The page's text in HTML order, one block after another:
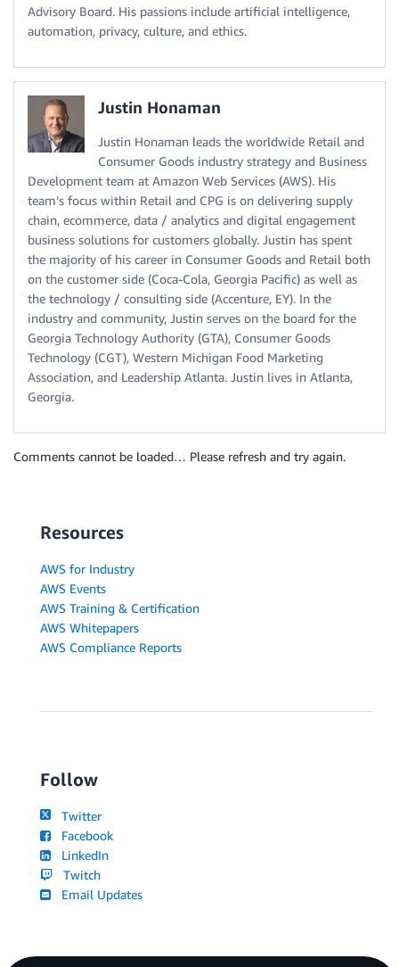
Advisory Board. His passions include artificial intelligence,
automation, privacy, culture, and ethics.
Justin Honaman
Justin Honaman leads the worldwide Retail and
Consumer Goods industry strategy and Business
Development team at Amazon Web Services (AWS). His
team’s focus within Retail and CPG is on delivering supply
chain, ecommerce, data / analytics and digital engagement
business solutions for customers globally. Justin has spent
the majority of his career in Consumer Goods and Retail both
on the customer side (Coca-Cola, Georgia Pacific) as well as
the technology / consulting side (Accenture, EY). In the
industry and community, Justin serves on the board for the
Georgia Technology Authority (GTA), Consumer Goods
Technology (CGT), Western Michigan Food Marketing
Association, and Leadership Atlanta. Justin lives in Atlanta,
Georgia.
Comments cannot be loaded… Please refresh and try again.
Resources
AWS for Industry
AWS Events
AWS Training & Certification
AWS Whitepapers
AWS Compliance Reports
Follow
Twitter
Facebook
LinkedIn
Twitch
Email Updates